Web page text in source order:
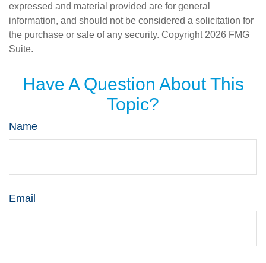
expressed and material provided are for general
information, and should not be considered a solicitation for
the purchase or sale of any security. Copyright 2026 FMG
Suite.
Have A Question About This
Topic?
Name
Email